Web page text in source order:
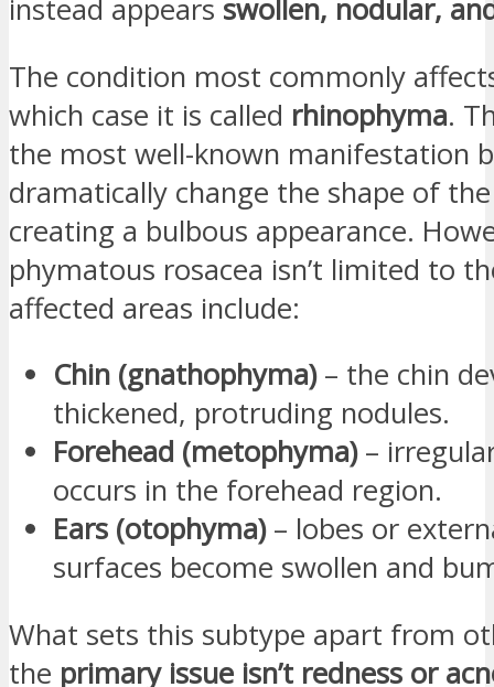
instead appears swollen, nodular,
The condition most commonly
which case it is called rhinophyma.
the most well-known manifestation
dramatically change the shape of
creating a bulbous appearance.
phymatous rosacea isn’t limited to
affected areas include:
Chin (gnathophyma)– the chin
thickened, protruding nodules.
Forehead (metophyma)–
occurs in the forehead region.
Ears (otophyma)– lobes or
surfaces become swollen and
What sets this subtype apart from
the primary issue isn’t redness or